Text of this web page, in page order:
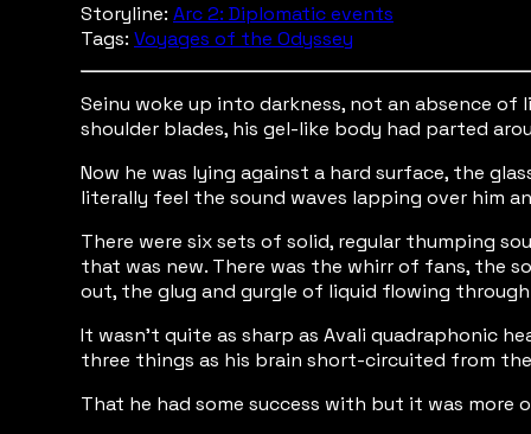
Storyline: Arc 2: Diplomatic events
Tags: Voyages of the Odyssey
Seinu woke up into darkness, not an absence
shoulder blades, his gel-like body had parted
Now he was lying against a hard surface, the
literally feel the sound waves lapping over him
There were six sets of solid, regular thumping
that was new. There was the whirr of fans, the
out, the glug and gurgle of liquid flowing
It wasn't quite as sharp as Avali quadraphonic
three things as his brain short-circuited from
That he had some success with but it was more